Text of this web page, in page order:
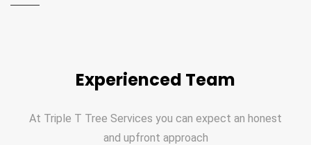
Experienced Team
At Triple T Tree Services you can expect an honest
and upfront approach